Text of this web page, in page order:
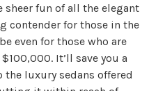
fun of all the elegant
contender for those in the
even for those who are
It’ll save you a
luxury sedans offered